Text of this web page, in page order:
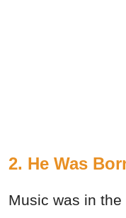
2. He Was
Music was in the